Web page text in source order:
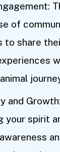
of
to share
and Growth:
your spirit